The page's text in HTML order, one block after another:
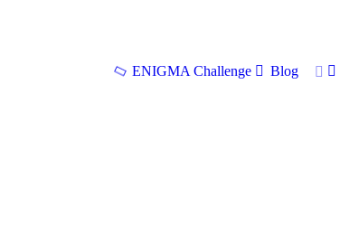
ENIGMA Challenge Blog